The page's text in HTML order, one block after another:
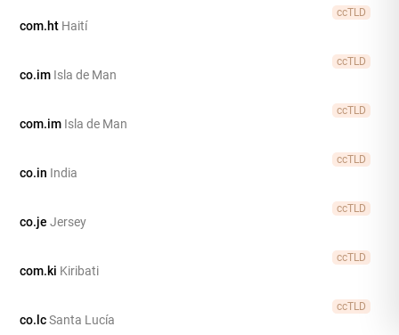
ccTLD
com.ht Haití
ccTLD
co.im Isla de Man
ccTLD
com.im Isla de Man
ccTLD
co.in India
ccTLD
co.jeJersey
ccTLD
com.ki Kiribati
ccTLD
co.lcSanta Lucía